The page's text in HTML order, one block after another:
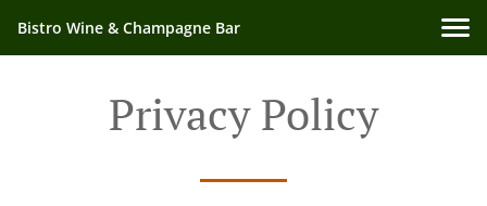
Bistro Wine & Champagne Bar
Privacy Policy